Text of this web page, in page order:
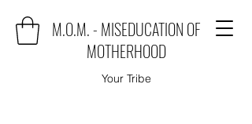
M.O.M. - MISEDUCATION OF
MOTHERHOOD
Your Tribe